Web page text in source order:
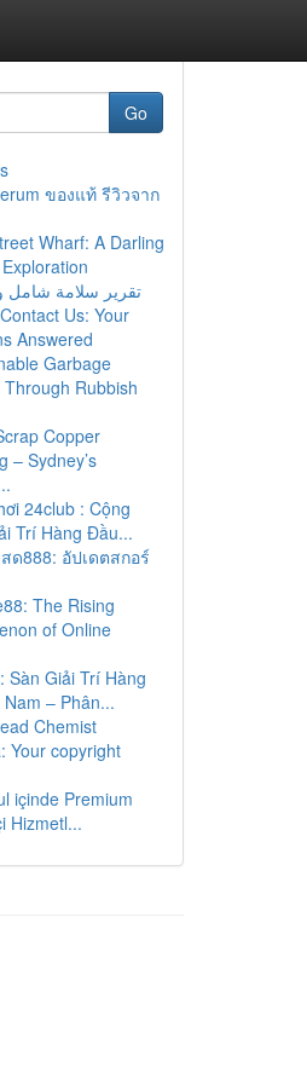
Go
ของแท้ รีวิวจาก
Wharf: A Darling
تقرير سلامة
Us: Your
Answered
Garbage
Through Rubbish
Copper
– Sydney’s
24club : Cộng
Trí Hàng Đầu...
ด888: อัปเดตสกอร์
The Rising
of Online
Sàn Giải Trí Hàng
– Phân...
Chemist
Your copyright
içinde Premium
Hizmetl...